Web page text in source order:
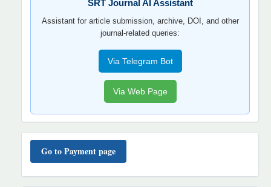
SRT Journal AI Assistant
Assistant for article submission, archive, DOI, and other
journal-related queries:
Via Telegram Bot
Via Web Page
TO'LOV
TARTIBI
Go to Payment page